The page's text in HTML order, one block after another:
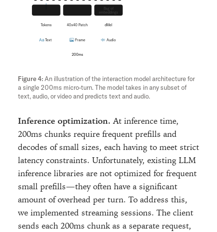
Text Frame Audio
Tokens 40x40 Patch dMel
Bag of
embeddings
200ms
An illustration of the interaction model architecture for
a single 200ms micro-turn. The model takes in any subset of
text, audio, or video and predicts text and audio.
Inference optimization. At inference time,
200ms chunks require frequent prefills and
decodes of small sizes, each having to meet strict
latency constraints. Unfortunately, existing LLM
inference libraries are not optimized for frequent
small prefills—they often have a significant
amount of overhead per turn. To address this,
we implemented streaming sessions. The client
sends each 200ms chunk as a separate request,